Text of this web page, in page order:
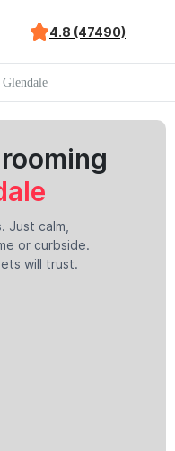
4.8 (47490)
Glendale
Just calm,
or curbside.
will trust.